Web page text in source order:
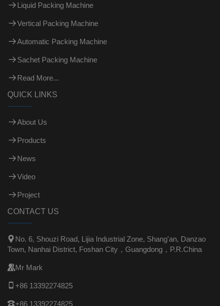
Liquid Packing Machine
Vertical Packing Machine
Automatic Packing Machine
Sachet Packing Machine
Read More...
QUICK LINKS
About Us
Products
News
Video
Project
CONTACT US
 No. 6, Shouzi Road, Lijia Industrial Zone, Shang'an, Danzao
Town, Nanhai District, Foshan City，Guangdong，P.R.China
Mr Mark
 +86 13392274825
+86 13392274825